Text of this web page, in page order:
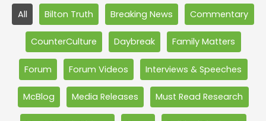
Filter
posts
category
All Bilton Truth Breaking News Commentary
CounterCulture Daybreak Family Matters
Forum Forum Videos Interviews & Speeches
McBlog Media Releases Must Read Research